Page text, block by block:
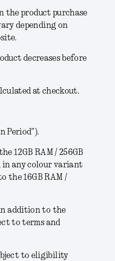
the product purchase
depending on
decreases before
at checkout.
Period”).
the12GB RAM / 256GB
in any colour variant
the 16GB RAM /
in addition to the
to terms and
to eligibility